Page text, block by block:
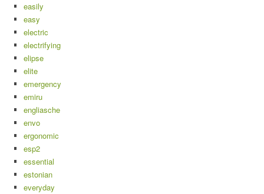
easily
easy
electric
electrifying
elipse
elite
emergency
emiru
engliasche
envo
ergonomic
esp2
essential
estonian
everyday